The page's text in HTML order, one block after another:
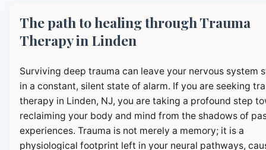
The path to healing through Trauma
Therapy in Linden
Surviving deep trauma can leave your nervous system
in a constant, silent state of alarm. If you are seeking
therapy in Linden, NJ, you are taking a profound step
reclaiming your body and mind from the shadows of
experiences. Trauma is not merely a memory; it is a
physiological footprint left in your neural pathways,